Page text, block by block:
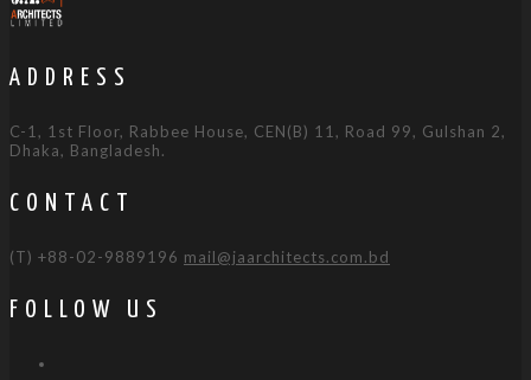
ADDRESS
C-1, 1st Floor, Rabbee House, CEN(B) 11, Road 99, Gulshan 2,
Dhaka, Bangladesh.
CONTACT
(T) +88-02-9889196 mail@jaarchitects.com.bd
FOLLOW US